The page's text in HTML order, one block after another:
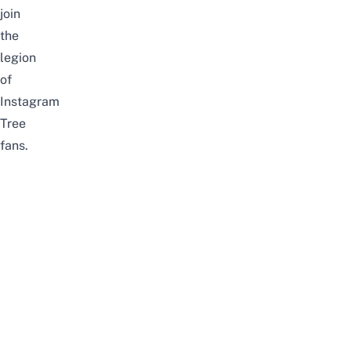
join
the
legion
of
Instagram
Tree
fans.